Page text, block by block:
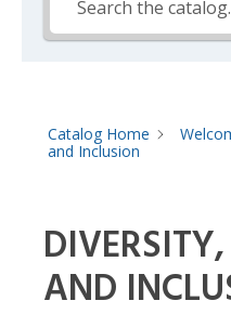
Catalog Home
and Inclusion
AND